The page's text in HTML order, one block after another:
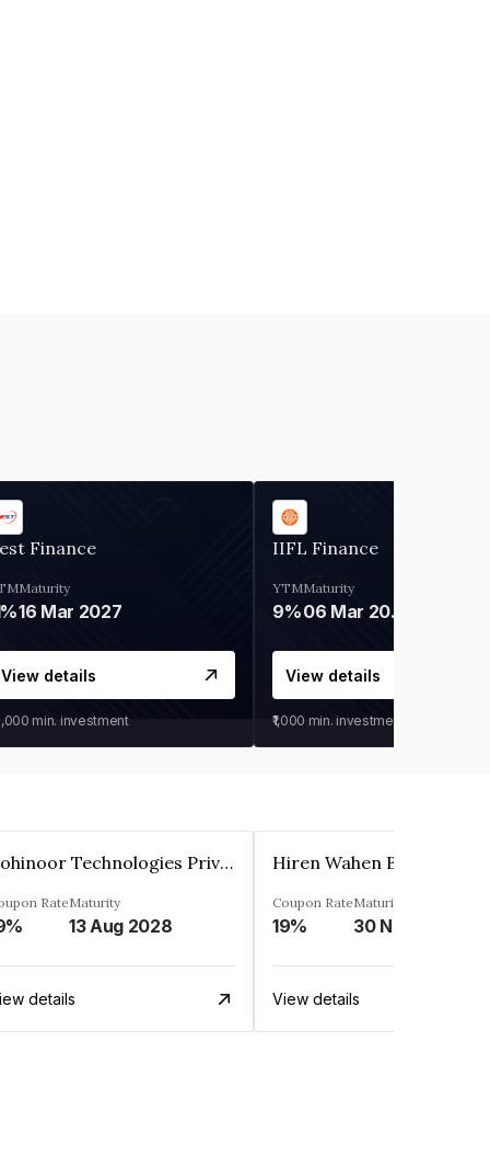
Finance
Maturity
16 Mar 2027
View details
min. investment
IIFL Finance
YTM
9%
Maturity
06 Mar 2028
View details
₹1,000 min. investment
Kohinoor Technologies Private Limited
RateMaturity
13 Aug 2028
details
Coupon Rate
19%
Maturity
View details